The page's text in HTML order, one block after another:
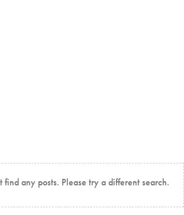
any posts. Please try a different search.